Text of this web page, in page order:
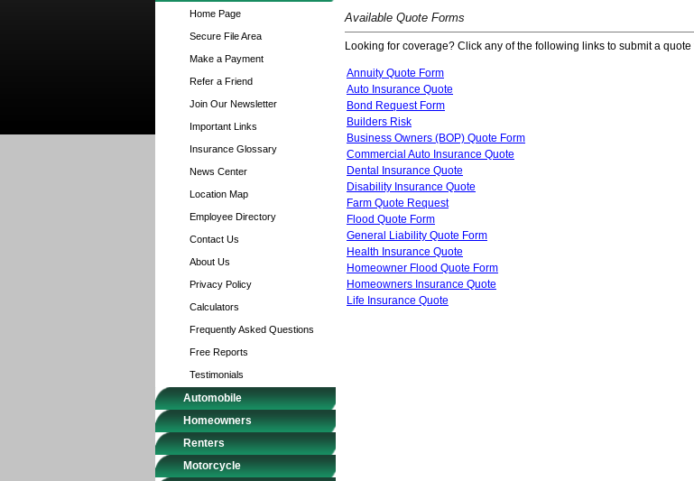
Home Page
Secure File Area
Make a Payment
Refer a Friend
Join Our Newsletter
Important Links
Insurance Glossary
News Center
Location Map
Employee Directory
Contact Us
About Us
Privacy Policy
Calculators
Frequently Asked Questions
Free Reports
Testimonials
Automobile
Homeowners
Renters
Motorcycle
Available Quote Forms
Looking for coverage? Click any of the following links to submit a
Annuity Quote Form
Auto Insurance Quote
Bond Request Form
Builders Risk
Business Owners (BOP) Quote Form
Commercial Auto Insurance Quote
Dental Insurance Quote
Disability Insurance Quote
Farm Quote Request
Flood Quote Form
General Liability Quote Form
Health Insurance Quote
Homeowner Flood Quote Form
Homeowners Insurance Quote
Life Insurance Quote